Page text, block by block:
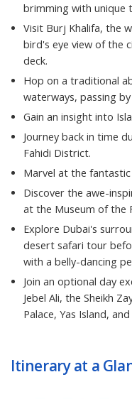
brimming with unique
Visit Burj Khalifa, the
bird's eye view of the
deck.
Hop on a traditional
waterways, passing
Gain an insight into
Journey back in time
Fahidi District.
Marvel at the
Discover the awe-
at the Museum of the
Explore Dubai's
desert safari tour
with a belly-dancing
Join an optional day
Jebel Ali, the Sheikh
Palace, Yas Island,
Itinerary at a